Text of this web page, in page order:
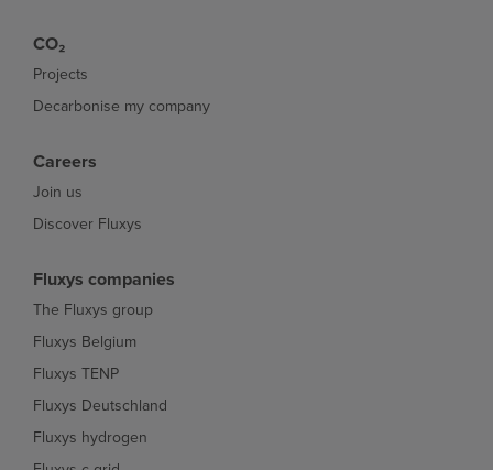
CO₂
Projects
Decarbonise my company
Careers
Join us
Discover Fluxys
Fluxys companies
The Fluxys group
Fluxys Belgium
Fluxys TENP
Fluxys Deutschland
Fluxys hydrogen